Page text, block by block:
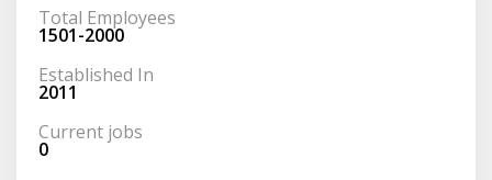
Total Employees
1501-2000
Established In
2011
Current jobs
0